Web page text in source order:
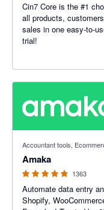
Cin7 Core is the #1
all products,
sales in one easy-to-
trial!
Accountant tools,
Amaka
1363
Automate data entry
Shopify,